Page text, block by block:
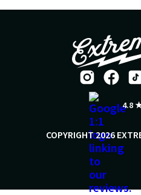
4.8
COPYRIGHT 2026